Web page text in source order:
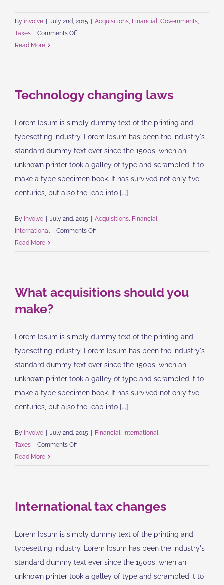
By involve July 2nd, 2015 Acquisitions, Financial, Governments,
Taxes
Comments Offon
Read More
Technology changing laws
Lorem Ipsum is simply dummy text of the printing and
typesetting industry. Lorem Ipsum has been the industry's
standard dummy text ever since the 1500s, when an
unknown printer took a galley of type and scrambled it to
make a type specimen book. It has survived not only five
centuries, but also the leap into [...]
By involve July 2nd, 2015 Acquisitions, Financial,
International
Comments Offon
Read More
What acquisitions should you
make?
Lorem Ipsum is simply dummy text of the printing and
typesetting industry. Lorem Ipsum has been the industry's
standard dummy text ever since the 1500s, when an
unknown printer took a galley of type and scrambled it to
make a type specimen book. It has survived not only five
centuries, but also the leap into [...]
By involve July 2nd, 2015 Financial, International,
Taxes
Comments Offon
make?
Read More
International tax changes
Lorem Ipsum is simply dummy text of the printing and
typesetting industry. Lorem Ipsum has been the industry's
standard dummy text ever since the 1500s, when an
unknown printer took a galley of type and scrambled it to